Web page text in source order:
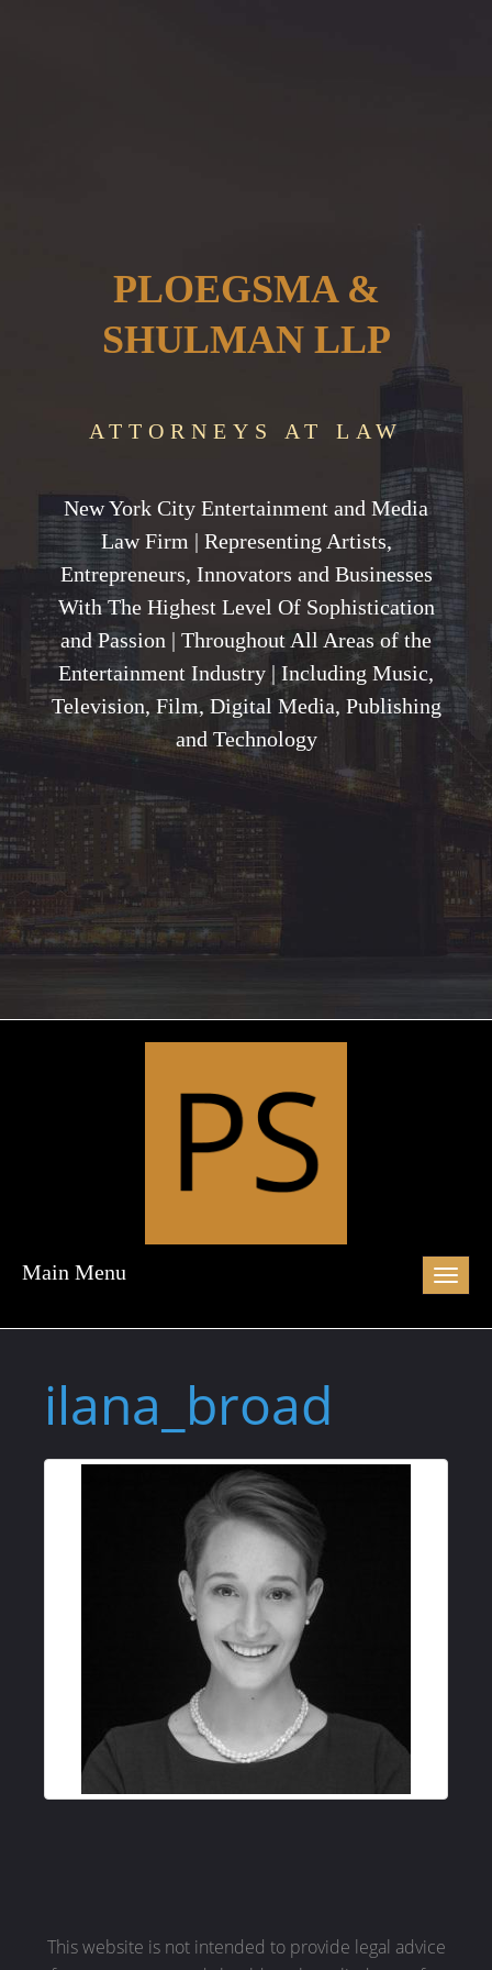
PLOEGSMA &
SHULMAN LLP
ATTORNEYS AT LAW
New York City Entertainment and Media
Law Firm | Representing Artists,
Entrepreneurs, Innovators and Businesses
With The Highest Level Of Sophistication
and Passion | Throughout All Areas of the
Entertainment Industry | Including Music,
Television, Film, Digital Media, Publishing
and Technology
Toggle
Main Menu
ilana_broad
This website is not intended to provide legal advice